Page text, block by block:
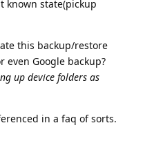
known state(pickup
this backup/restore
Google backup?
up device folders as
in a faq of sorts.